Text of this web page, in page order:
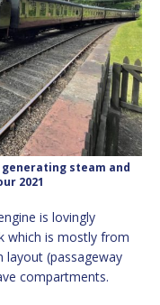
steam and
2021
is lovingly
which is mostly from
layout (passageway
compartments.